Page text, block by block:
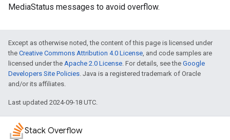
MediaStatus messages to avoid overflow.
Except as otherwise noted, the content of this page is licensed under
the Creative Commons Attribution 4.0 License, and code samples are
licensed under the Apache 2.0 License. For details, see the Google
Developers Site Policies. Java is a registered trademark of Oracle
and/or its affiliates.
Last updated 2024-09-18 UTC.
Stack Overflow